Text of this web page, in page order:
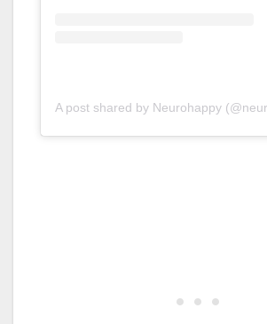
A post shared by Neurohappy